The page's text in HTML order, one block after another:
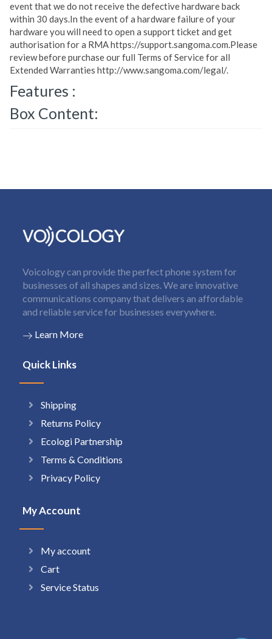
event that we do not receive the defective hardware back
within 30 days.In the event of a hardware failure of your
hardware you will need to open a support ticket and get
authorisation for a RMA https://support.sangoma.com.Please
review before purchase our full Terms of Service for all
Extended Warranties http://www.sangoma.com/legal/.
Features :
Box Content:
Voicology can provide the perfect phone system for
businesses of all shapes and sizes. We are innovative
communications company that delivers an affordable
and reliable service for businesses everywhere.
Learn More
Quick Links
Shipping
Returns Policy
Ecologi Partnership
Terms & Conditions
Privacy Policy
My Account
My account
Cart
Service Status